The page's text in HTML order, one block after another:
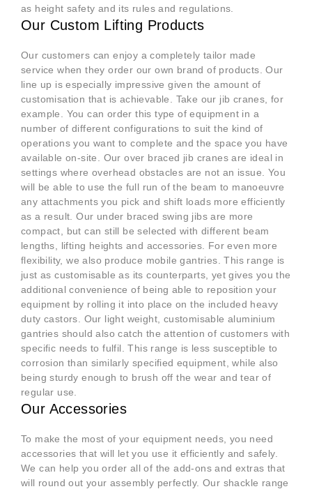
as height safety and its rules and regulations.
Our Custom Lifting Products
Our customers can enjoy a completely tailor made
service when they order our own brand of products. Our
line up is especially impressive given the amount of
customisation that is achievable. Take our jib cranes, for
example. You can order this type of equipment in a
number of different configurations to suit the kind of
operations you want to complete and the space you have
available on-site. Our over braced jib cranes are ideal in
settings where overhead obstacles are not an issue. You
will be able to use the full run of the beam to manoeuvre
any attachments you pick and shift loads more efficiently
as a result. Our under braced swing jibs are more
compact, but can still be selected with different beam
lengths, lifting heights and accessories. For even more
flexibility, we also produce mobile gantries. This range is
just as customisable as its counterparts, yet gives you the
additional convenience of being able to reposition your
equipment by rolling it into place on the included heavy
duty castors. Our light weight, customisable aluminium
gantries should also catch the attention of customers with
specific needs to fulfil. This range is less susceptible to
corrosion than similarly specified equipment, while also
being sturdy enough to brush off the wear and tear of
regular use.
Our Accessories
To make the most of your equipment needs, you need
accessories that will let you use it efficiently and safely.
We can help you order all of the add-ons and extras that
will round out your assembly perfectly. Our shackle range